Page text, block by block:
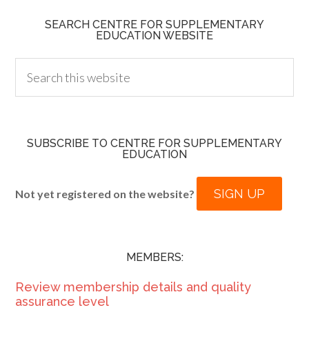
SEARCH CENTRE FOR SUPPLEMENTARY
EDUCATION WEBSITE
SUBSCRIBE TO CENTRE FOR SUPPLEMENTARY
EDUCATION
Not yet registered on the website? SIGN UP
MEMBERS:
Review membership details and quality
assurance level